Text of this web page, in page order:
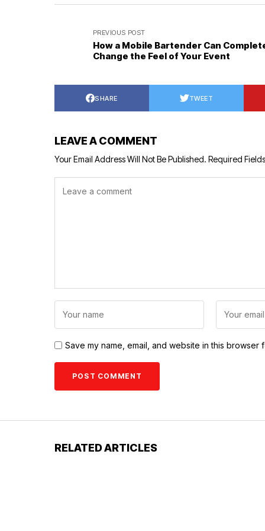
PREVIOUS POST
How a Mobile Bartender Can
Change the Feel of Your Event
SHARE TWEET
LEAVE A COMMENT
Your Email Address Will Not Be Published. Required
Save my name, email, and website in this browser
RELATED ARTICLES